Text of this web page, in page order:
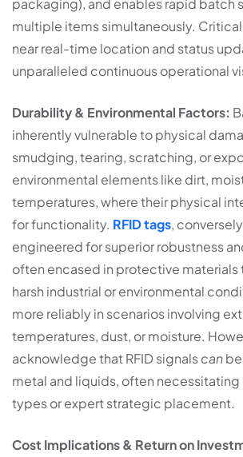
packaging), and enables rapid batch
multiple items simultaneously.
near real-time location and status
unparalleled continuous operational
Durability & Environmental Factors:
inherently vulnerable to physical
smudging, tearing, scratching, or
environmental elements like dirt,
temperatures, where their physical
for functionality. RFID tags,
engineered for superior robustness
often encased in protective materials
harsh industrial or environmental
more reliably in scenarios involving
temperatures, dust, or moisture.
acknowledge that RFID signalscan
metal and liquids, often
types or expert strategic placement.
Cost Implications & Return on